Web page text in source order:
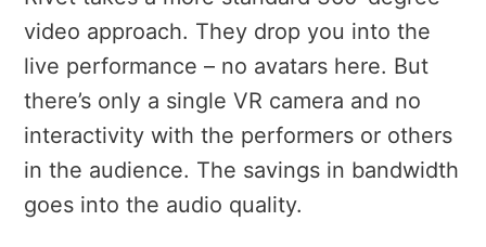
video approach. They drop you into the
live performance – no avatars here. But
there’s only a single VR camera and no
interactivity with the performers or others
in the audience. The savings in bandwidth
goes into the audio quality.